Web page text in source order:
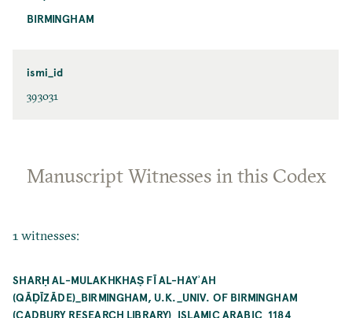
BIRMINGHAM
ismi_id
393031
Manuscript Witnesses in this Codex
1 witnesses:
SHARḤ AL-MULAKHKHAṢ FĪ AL-HAYʾAH
(QĀḌĪZĀDE)_BIRMINGHAM, U.K._UNIV. OF BIRMINGHAM
(CADBURY RESEARCH LIBRARY)_ISLAMIC ARABIC_1184